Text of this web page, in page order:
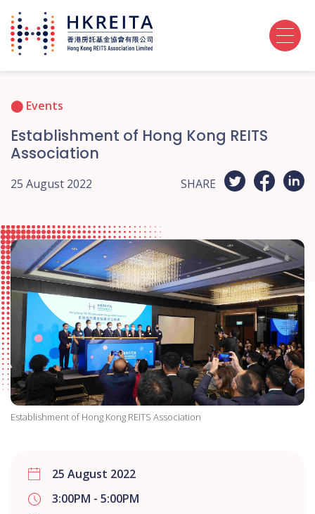
Events
Establishment of Hong Kong REITS
Association
25 August 2022 SHARE
Establishment of Hong Kong REITS Association
25 August 2022
3:00PM - 5:00PM